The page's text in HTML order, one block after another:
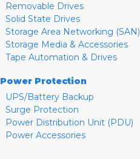
Removable Drives
Solid State Drives
Storage Area Networking (SAN)
Storage Media & Accessories
Tape Automation & Drives
Power Protection
UPS/Battery Backup
Surge Protection
Power Distribution Unit (PDU)
Power Accessories